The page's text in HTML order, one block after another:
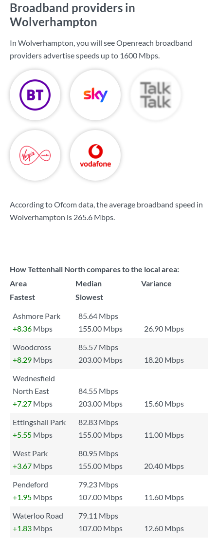
Broadband providers in
Wolverhampton
In Wolverhampton, you will see Openreach broadband
providers advertise speeds up to 1600 Mbps.
According to Ofcom data, the average broadband speed in
Wolverhampton is 265.6 Mbps.
How Tettenhall North compares to the local area:
Area
Median
Variance
Fastest
Slowest
Ashmore Park
85.64 Mbps
+8.36 Mbps 155.00 Mbps
26.90 Mbps
Woodcross
85.57 Mbps
+8.29 Mbps 203.00 Mbps
18.20 Mbps
Wednesfield
North East
84.55 Mbps
+7.27 Mbps 203.00 Mbps
15.60 Mbps
Ettingshall Park
82.83 Mbps
+5.55 Mbps 155.00 Mbps
11.00 Mbps
West Park
80.95 Mbps
+3.67 Mbps 155.00 Mbps
20.40 Mbps
Pendeford
79.23 Mbps
+1.95 Mbps 107.00 Mbps
11.60 Mbps
Waterloo Road
79.11 Mbps
+1.83 Mbps 107.00 Mbps 12.60 Mbps